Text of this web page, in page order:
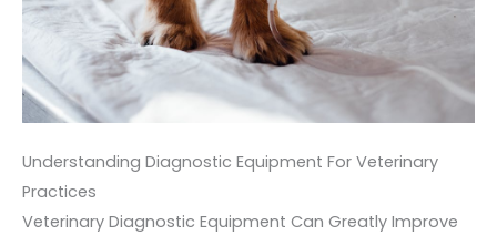
Understanding Diagnostic Equipment For Veterinary
Practices
Veterinary Diagnostic Equipment Can Greatly Improve